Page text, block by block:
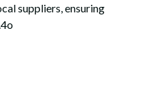
suppliers, ensuring